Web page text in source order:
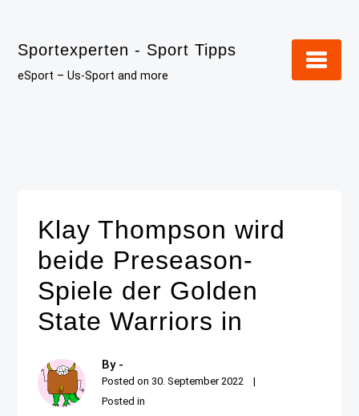
content
Sportexperten - Sport Tipps
eSport – Us-Sport and more
Klay Thompson wird
beide Preseason-
Spiele der Golden
State Warriors in
By -
Posted on 30. September 2022
Posted in